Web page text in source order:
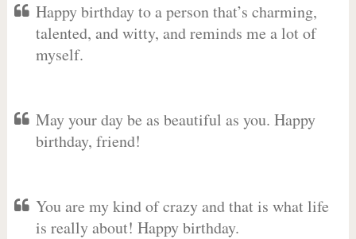
Happy birthday to a person that’s charming,
talented, and witty, and reminds me a lot of
myself.
May your day be as beautiful as you. Happy
birthday, friend!
You are my kind of crazy and that is what life
is really about! Happy birthday.